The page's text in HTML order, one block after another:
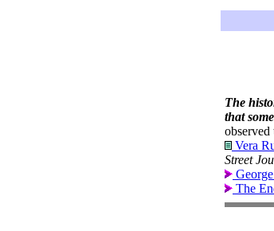
The
that
observed
Vera
Street
The